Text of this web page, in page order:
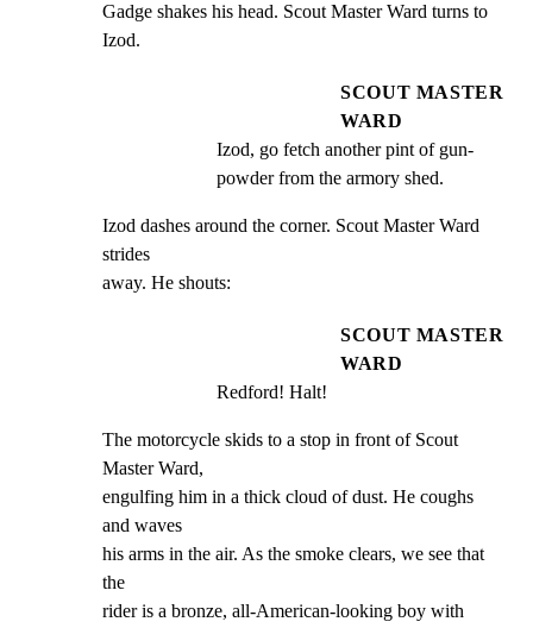
Gadge shakes his head. Scout Master Ward turns to
Izod.
SCOUT MASTER
WARD
Izod, go fetch another pint of gun-
powder from the armory shed.
Izod dashes around the corner. Scout Master Ward
strides
away. He shouts:
SCOUT MASTER
WARD
Redford! Halt!
The motorcycle skids to a stop in front of Scout
Master Ward,
engulfing him in a thick cloud of dust. He coughs
and waves
his arms in the air. As the smoke clears, we see that
the
rider is a bronze, all-American-looking boy with